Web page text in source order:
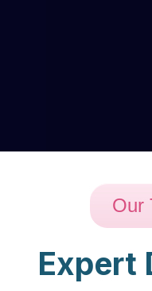
Our
Expert